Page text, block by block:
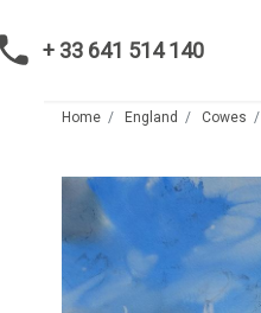
+ 33 641 514 140
Home England Cowes